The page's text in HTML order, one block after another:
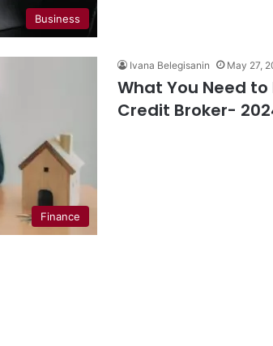
Business
Finance
Ivana Belegisanin May 27,
What You Need
Credit Broker-